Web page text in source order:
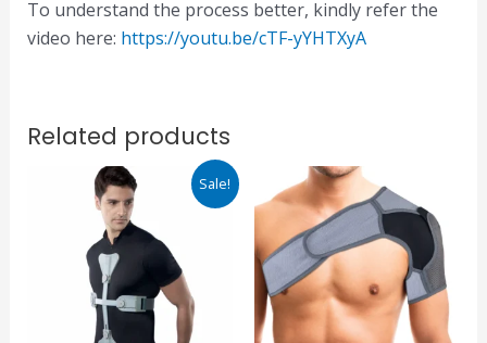
To understand the process better, kindly refer the
video here: https://youtu.be/cTF-yYHTXyA
Related products
Sale!
Original
price
was:
₹1,950.00.
Current
price